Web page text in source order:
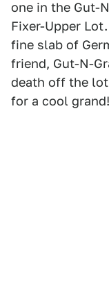
one in the Gut-
Fixer-Upper
fine slab of
friend, Gut-N-
death off the
for a cool grand!